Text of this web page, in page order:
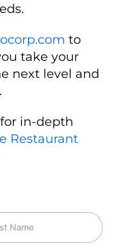
to
take your
next level and
.
in-depth
Restaurant